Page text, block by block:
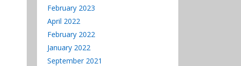
February 2023
April 2022
February 2022
January 2022
September 2021